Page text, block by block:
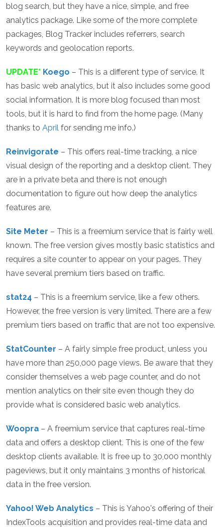
blog search, but they have a nice, simple, and free
analytics package. Like some of the more complete
packages, Blog Tracker includes referrers, search
keywords and geolocation reports.
UPDATE* Koego – This is a different type of service. It
has basic web analytics, but it also includes some good
social information. It is more blog focused than most
tools, but it is hard to find from the home page. (Many
thanks to April for sending me info.)
Reinvigorate – This offers real-time tracking, a nice
visual design of the reporting and a desktop client. They
are in a private beta and there is not enough
documentation to figure out how deep the analytics
features are.
Site Meter – This is a freemium service that is fairly well
known. The free version gives mostly basic statistics and
requires a site counter to appear on your pages. They
have several premium tiers based on traffic.
stat24 – This is a freemium service, like a few others.
However, the free version is very limited. There are a few
premium tiers based on traffic that are not too expensive.
StatCounter – A fairly simple free product, unless you
have more than 250,000 page views. Be aware that they
consider themselves a web page counter, and do not
mention analytics on their site even though they do
provide what is considered basic web analytics.
Woopra – A freemium service that captures real-time
data and offers a desktop client. This is one of the few
desktop clients available. It is free up to 30,000 monthly
pageviews, but it only maintains 3 months of historical
data in the free version.
Yahoo! Web Analytics – This is Yahoo's offering of their
IndexTools acquisition and provides real-time data and